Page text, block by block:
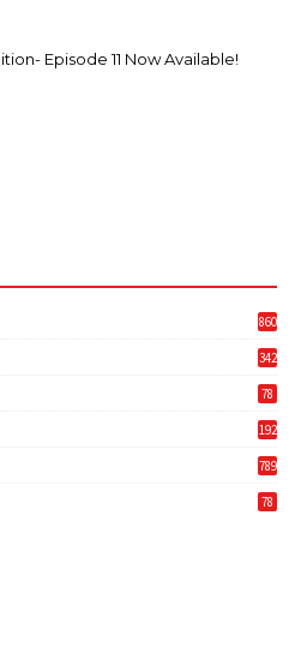
Episode 11 Now Available!
860
342
78
192
789
78